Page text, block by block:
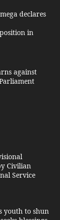
declares
in
against
Civilian
Service
youth to shun